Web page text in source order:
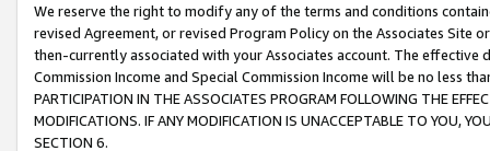
We reserve the right to modify any of the terms and conditions
revised Agreement, or revised Program Policy on the Associates
then-currently associated with your Associates account. The
Commission Income and Special Commission Income will be no less
PARTICIPATION IN THE ASSOCIATES PROGRAM FOLLOWING THE
MODIFICATIONS. IF ANY MODIFICATION IS UNACCEPTABLE TO YOU,
SECTION 6.